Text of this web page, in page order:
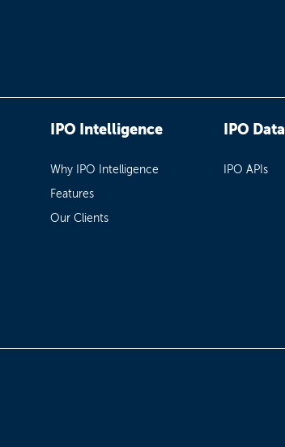
IPO Intelligence
Why IPO Intelligence
Features
Our Clients
IPO Data
IPO APIs